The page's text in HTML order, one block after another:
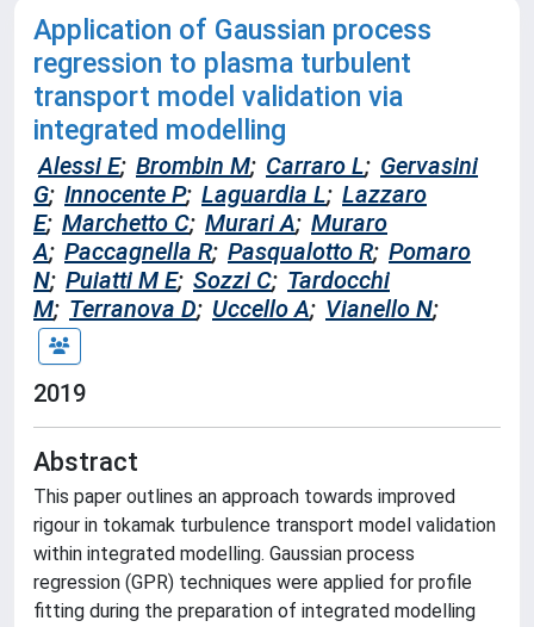
Application of Gaussian process
regression to plasma turbulent
transport model validation via
integrated modelling
Alessi E; Brombin M; Carraro L; Gervasini
G; Innocente P; Laguardia L; Lazzaro
E; Marchetto C; Murari A; Muraro
A; Paccagnella R; Pasqualotto R; Pomaro
N; Puiatti M E; Sozzi C; Tardocchi
M; Terranova D; Uccello A; Vianello N;
2019
Abstract
This paper outlines an approach towards improved
rigour in tokamak turbulence transport model validation
within integrated modelling. Gaussian process
regression (GPR) techniques were applied for profile
fitting during the preparation of integrated modelling